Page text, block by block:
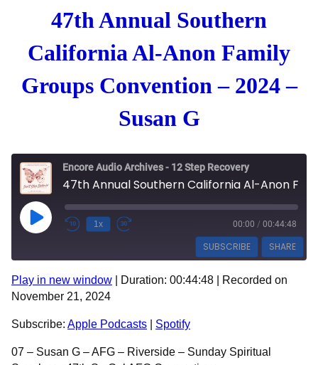
47th Annual Southern
California Al-Anon Family
Groups Convention – 2024 –
Susan G
Encore Audio Archives - 12 Step Recovery
Play Episode 1x 00:00 / 00:44:48
SUBSCRIBE SHARE
Apple Podcasts
SHARE
LINK
EMBED
Play in new window Duration: 00:44:48
Recorded on
November 21, 2024
Subscribe: Apple Podcasts Spotify
07 – Susan G – AFG – Riverside – Sunday Spiritual